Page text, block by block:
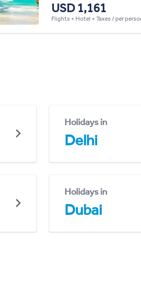
USD 1,161
Flights + Hotel + Taxes / per
Holidays in
Delhi
Holidays in
Dubai